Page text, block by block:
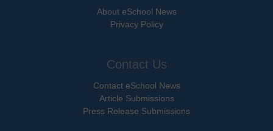
About eSchool News
Privacy Policy
Contact Us
Contact eSchool News
Article Submissions
Press Release Submissions